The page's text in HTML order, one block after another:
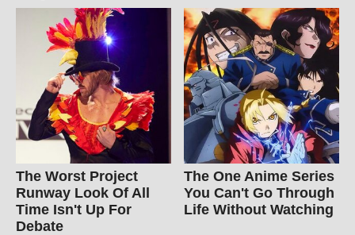
The Worst Project
Runway Look Of All
Time Isn't Up For
Debate
The One Anime Series
You Can't Go Through
Life Without Watching